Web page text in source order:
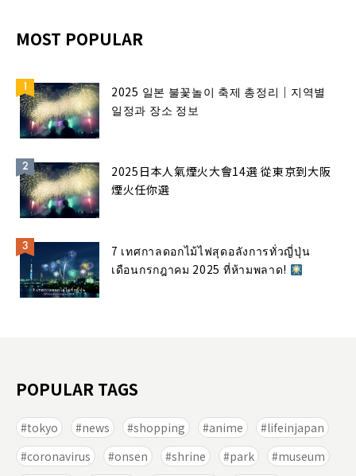
MOST POPULAR
2025 일본 불꽃놀이 축제 총정리｜지역별
일정과 장소 정보
2025日本人氣煙火大會14選 從東京到大阪
煙火任你選
7 เทศกาลดอกไม้ไฟสุดอลังการทั่วญี่ปุ่น
เดือนกรกฎาคม 2025 ที่ห้ามพลาด!
POPULAR TAGS
tokyo news shopping anime
lifeinjapan
coronavirus
onsen shrine park
museum